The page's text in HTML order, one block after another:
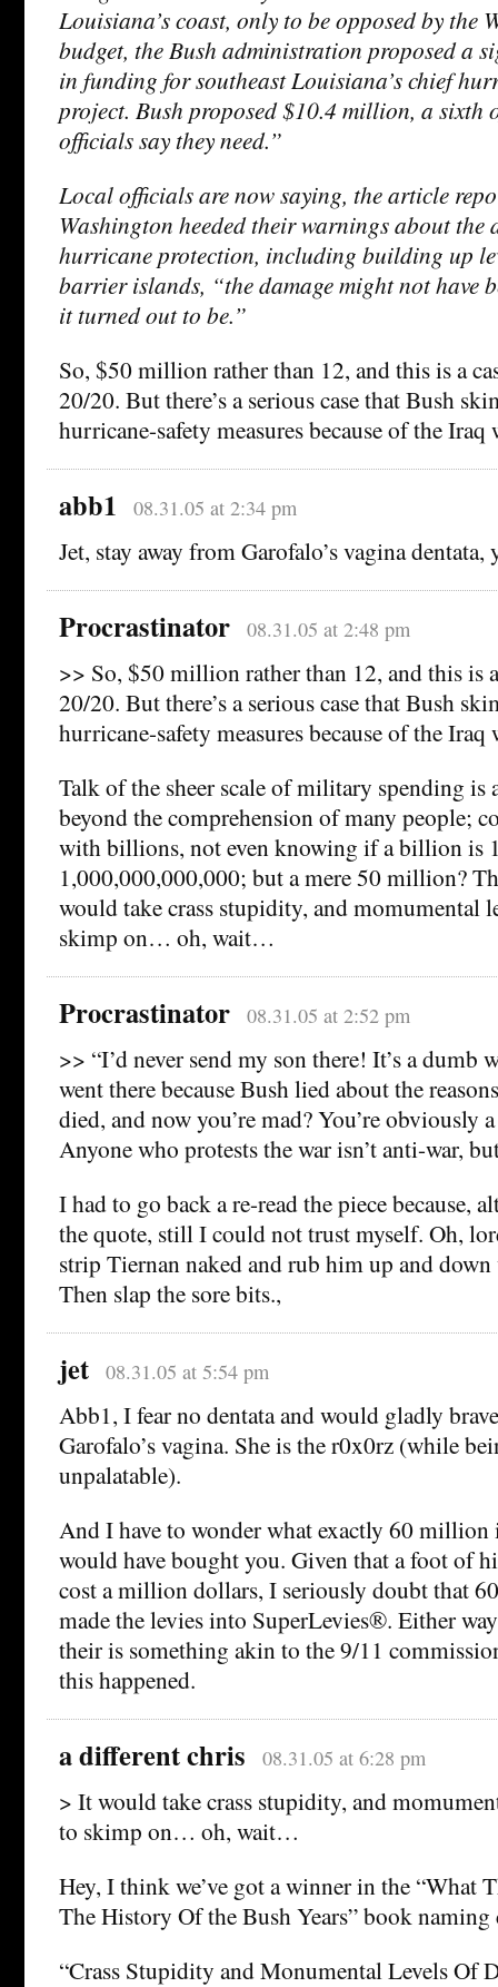
Louisiana’s coast, only to be opposed by the
budget, the Bush administration proposed a
in funding for southeast Louisiana’s chief
project. Bush proposed $10.4 million, a sixth
officials say they need.”
Local officials are now saying, the article
Washington heeded their warnings about the
hurricane protection, including building up
barrier islands, “the damage might not have
it turned out to be.”
So, $50 million rather than 12, and this is a
20/20. But there’s a serious case that Bush
hurricane-safety measures because of the Iraq
abb1 08.31.05 at 2:34 pm
Jet, stay away from Garofalo’s vagina
Procrastinator 08.31.05 at 2:48 pm
>> So, $50 million rather than 12, and this is
20/20. But there’s a serious case that Bush
hurricane-safety measures because of the Iraq
Talk of the sheer scale of military spending is
beyond the comprehension of many people;
with billions, not even knowing if a billion is
1,000,000,000,000; but a mere 50 million?
would take crass stupidity, and momumental
skimp on… oh, wait…
Procrastinator 08.31.05 at 2:52 pm
>> “I’d never send my son there! It’s a dumb
went there because Bush lied about the
died, and now you’re mad? You’re obviously
Anyone who protests the war isn’t anti-war,
I had to go back a re-read the piece because,
the quote, still I could not trust myself. Oh,
strip Tiernan naked and rub him up and
Then slap the sore bits.,
jet 08.31.05 at 5:54 pm
Abb1, I fear no dentata and would gladly
Garofalo’s vagina. She is the r0x0rz (while
unpalatable).
And I have to wonder what exactly 60 million
would have bought you. Given that a foot of
cost a million dollars, I seriously doubt that
made the levies into SuperLevies®. Either
their is something akin to the 9/11
this happened.
a different chris 08.31.05 at 6:28 pm
> It would take crass stupidity, and
to skimp on… oh, wait…
Hey, I think we’ve got a winner in the “What
The History Of the Bush Years” book naming
“Crass Stupidity and Monumental Levels Of